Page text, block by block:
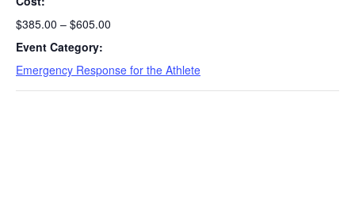
$385.00 – $605.00
Event Category:
Emergency Response for the Athlete